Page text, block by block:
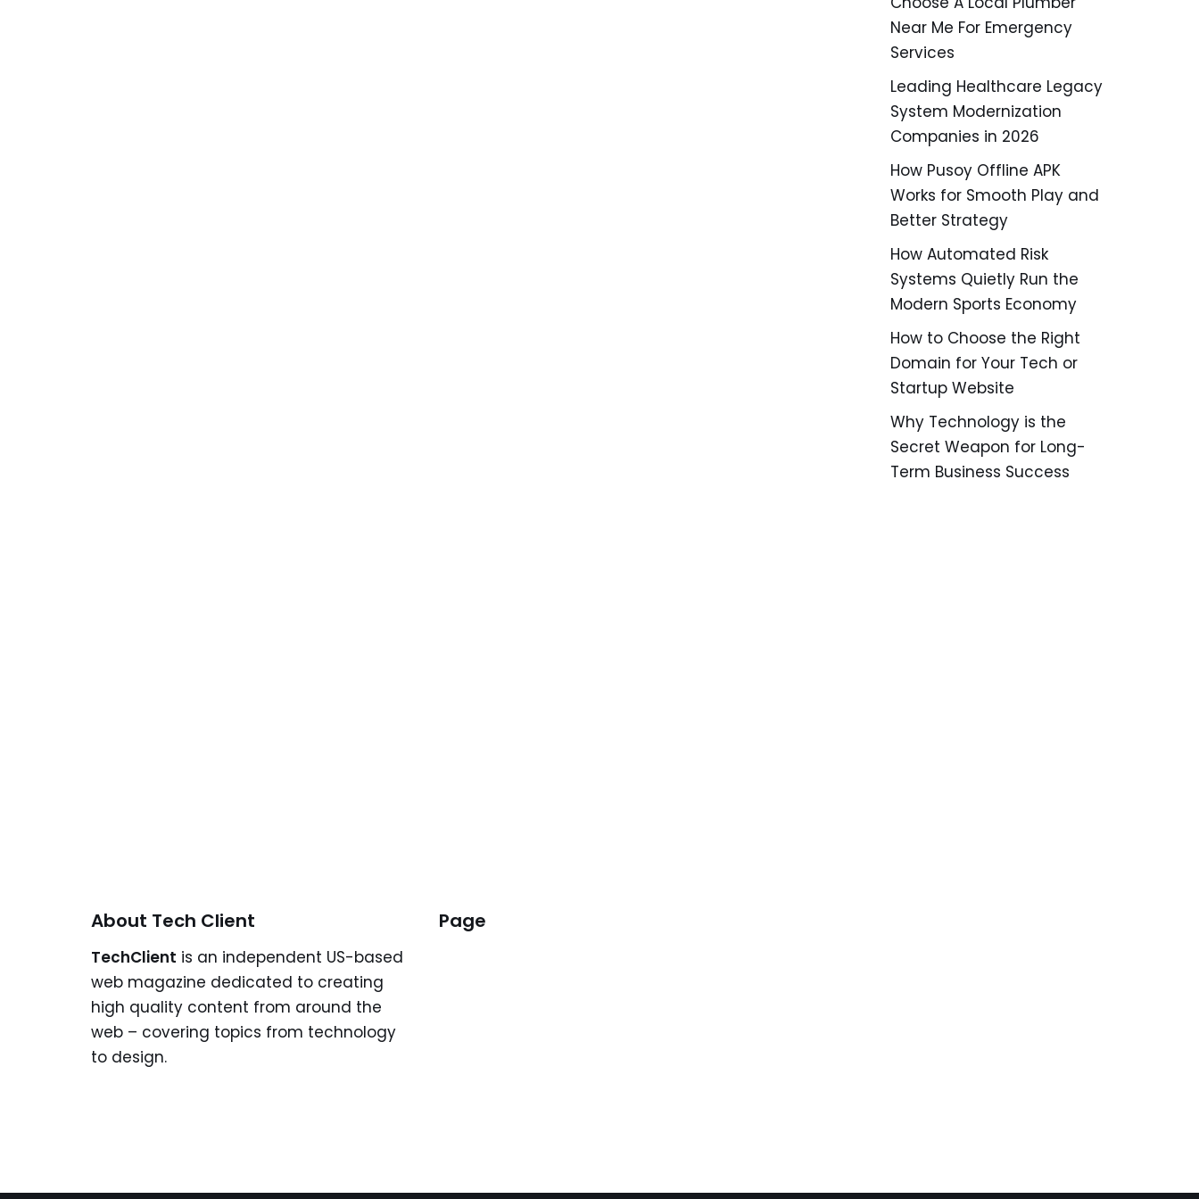
Near Me For Emergency
Services
Leading Healthcare Legacy
System Modernization
Companies in 2026
How Pusoy Offline APK
Works for Smooth Play and
Better Strategy
How Automated Risk
Systems Quietly Run the
Modern Sports Economy
How to Choose the Right
Domain for Your Tech or
Startup Website
Why Technology is the
Secret Weapon for Long-
Term Business Success
About Tech Client
TechClient is an independent US-based
web magazine dedicated to creating
high quality content from around the
web – covering topics from technology
to design.
Page